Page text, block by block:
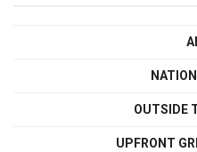
OUTSIDE
UPFRONT